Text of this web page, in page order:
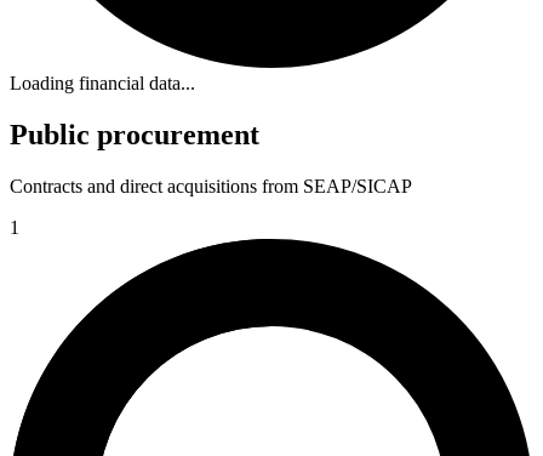
Loading financial data...
Public procurement
Contracts and direct acquisitions from SEAP/SICAP
1